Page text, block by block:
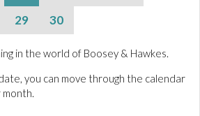
29 30
in the world of Boosey & Hawkes.
you can move through the calendar
month.